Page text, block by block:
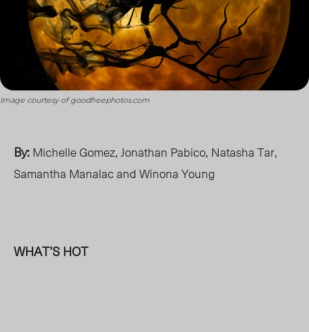
Image courtesy of goodfreephotos.com
By:Michelle Gomez, Jonathan Pabico, Natasha Tar,
Samantha Manalac and Winona Young
WHAT’S HOT